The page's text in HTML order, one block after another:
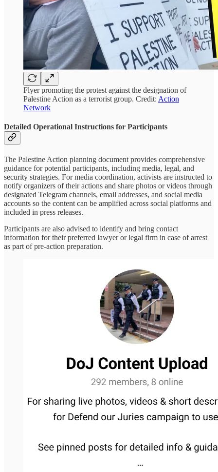
Flyer promoting the protest against the designation of
Palestine Action as a terrorist group. Credit: Action
Network
Detailed Operational Instructions for Participants
The Palestine Action planning document provides comprehensive
guidance for potential participants, including media, legal, and
security strategies. For media coordination, activists are instructed to
notify organizers of their actions and share photos or videos through
designated Telegram channels, email addresses, and social media
accounts so the content can be amplified across social platforms and
included in press releases.
Participants are also advised to identify and bring contact
information for their preferred lawyer or legal firm in case of arrest
as part of pre-action preparation.